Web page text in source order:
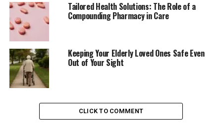
Tailored Health Solutions: The Role of a
Compounding Pharmacy in Care
Keeping Your Elderly Loved Ones Safe Even
Out of Your Sight
CLICK TO COMMENT